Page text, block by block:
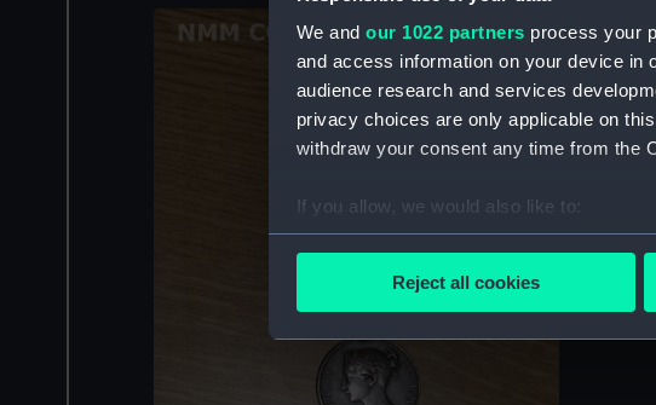
We and our 1022 partners process your
and access information on your device in
audience research and services
privacy choices are only applicable on
withdraw your consent any time from the
If you allow, we would also like to:
Collect information about your
We use necessary cookies to make our
We’d like to use additional cookies to
Reject all cookies